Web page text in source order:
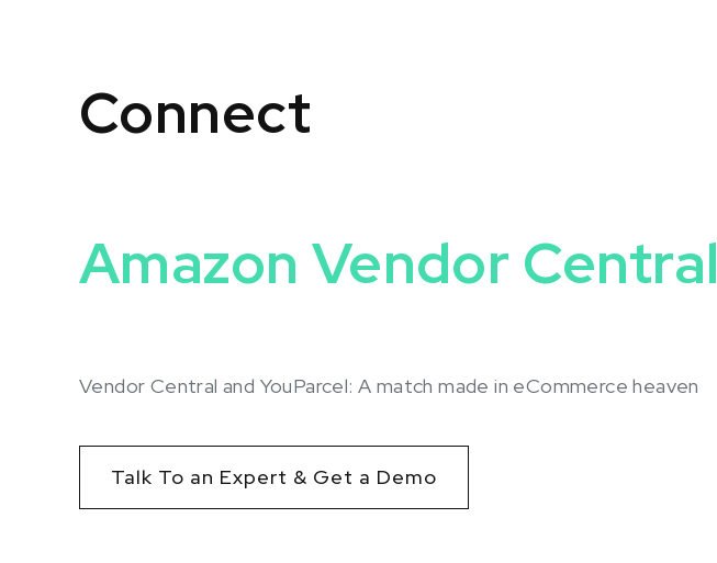
Connect
Amazon Vendor Central
Vendor Central and YouParcel: A match made in eCommerce heaven
Talk To an Expert & Get a Demo